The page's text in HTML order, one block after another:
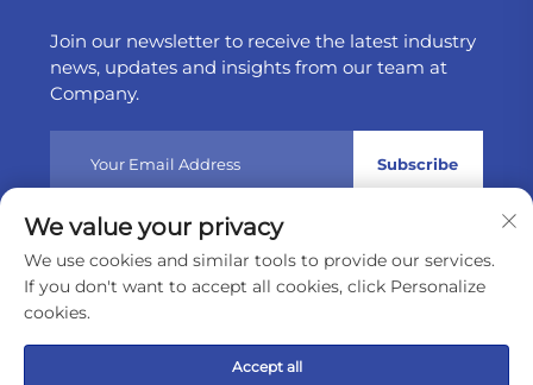
Join our newsletter to receive the latest industry
news, updates and insights from our team at
Company.
Subscribe
Copyright © 2025 by Weltake Import & Export Company
Limited
Privacy policy
We value your privacy
We use cookies and similar tools to provide our services.
If you don't want to accept all cookies, click Personalize
cookies.
Accept all